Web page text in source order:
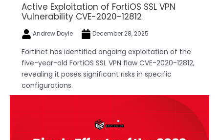
Active Exploitation of FortiOS SSL VPN
Vulnerability CVE-2020-12812
Andrew Doyle December 28, 2025
Fortinet has identified ongoing exploitation of the
five-year-old FortiOS SSL VPN flaw CVE-2020-12812,
revealing it poses significant risks in specific
configurations.